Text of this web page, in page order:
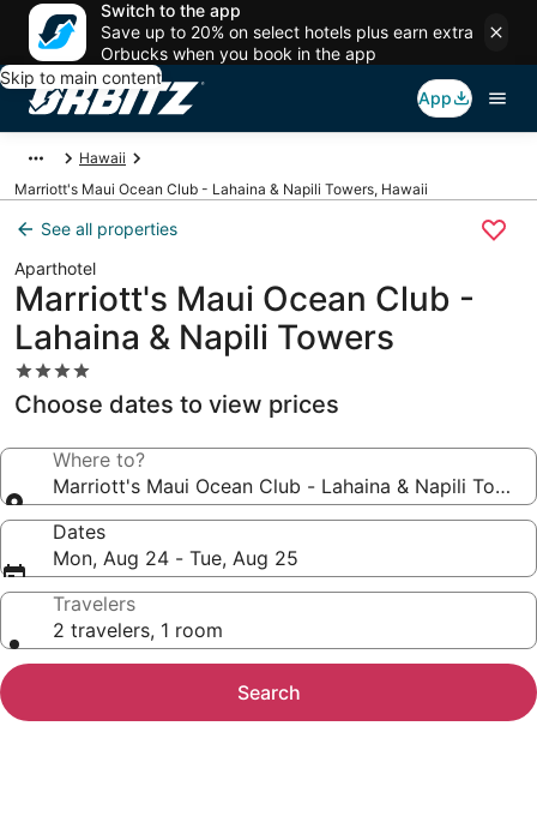
Switch to the app
Save up to 20% on select hotels plus earn extra
Orbucks when you book in the app
Skip to main content
App
Hawaii
Marriott's Maui Ocean Club - Lahaina & Napili Towers, Hawaii
See all properties
Aparthotel
Marriott's Maui Ocean Club -
Lahaina & Napili Towers
4.0
star
property
Choose dates to view prices
Where to?
Marriott's Maui Ocean Club - Lahaina & Napili Towers
Dates
Mon, Aug 24 - Tue, Aug 25
Travelers
2 travelers, 1 room
Search